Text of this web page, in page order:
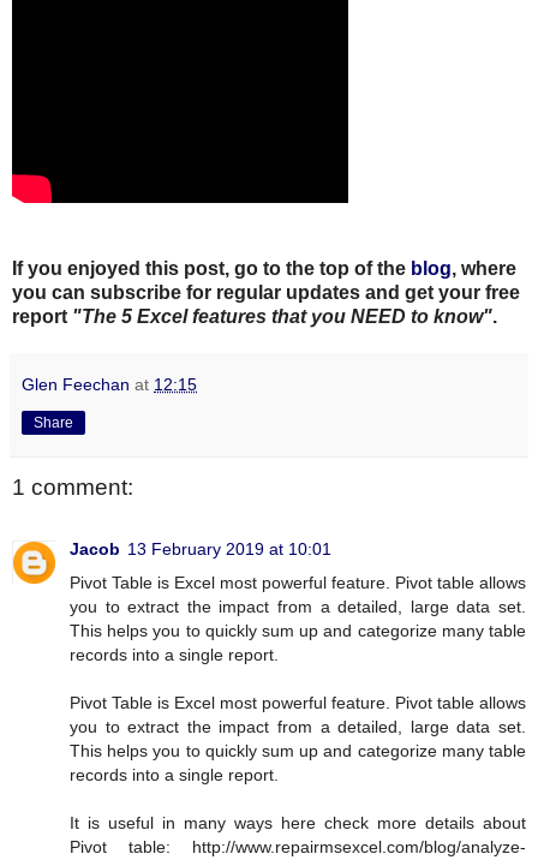
If you enjoyed this post, go to the top of the blog, where
you can subscribe for regular updates and get your free
report "The 5 Excel features that you NEED to know".
Glen Feechan at 12:15
Share
1 comment:
Jacob 13 February 2019 at 10:01
Pivot Table is Excel most powerful feature. Pivot table allows
you to extract the impact from a detailed, large data set.
This helps you to quickly sum up and categorize many table
records into a single report.
Pivot Table is Excel most powerful feature. Pivot table allows
you to extract the impact from a detailed, large data set.
This helps you to quickly sum up and categorize many table
records into a single report.
It is useful in many ways here check more details about
Pivot table: http://www.repairmsexcel.com/blog/analyze-